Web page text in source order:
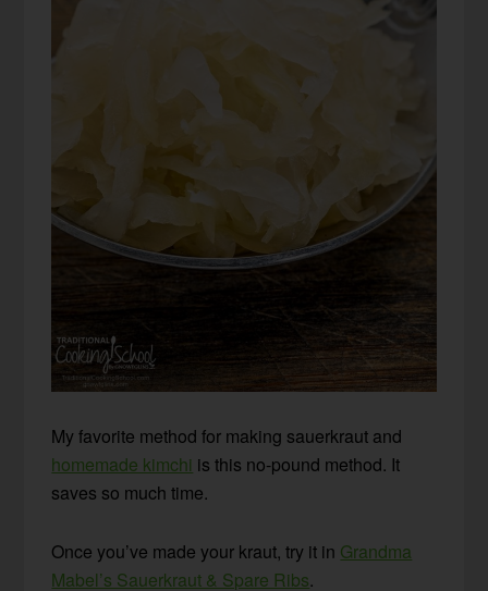
My favorite method for making sauerkraut and
homemade kimchi is this no-pound method. It
saves so much time.
Once you’ve made your kraut, try it in Grandma
Mabel’s Sauerkraut & Spare Ribs.